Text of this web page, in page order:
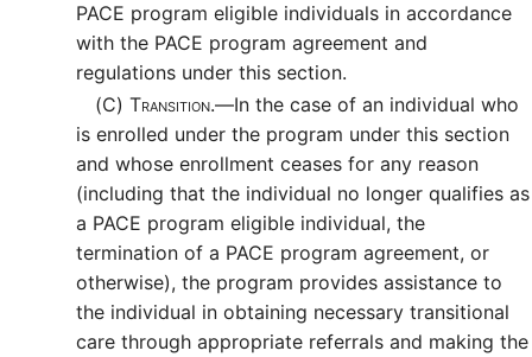
PACE program eligible individuals in accordance
with the PACE program agreement and
regulations under this section.
(C) Transition.—In the case of an individual who
is enrolled under the program under this section
and whose enrollment ceases for any reason
(including that the individual no longer qualifies as
a PACE program eligible individual, the
termination of a PACE program agreement, or
otherwise), the program provides assistance to
the individual in obtaining necessary transitional
care through appropriate referrals and making the